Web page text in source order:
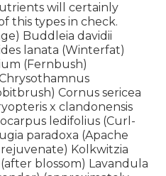
will certainly
this types in check.
Buddleia davidii
lanata (Winterfat)
(Fernbush)
Cornus sericea
x clandonensis
ledifolius (Curl-
paradoxa (Apache
Kolkwitzia
blossom) Lavandula